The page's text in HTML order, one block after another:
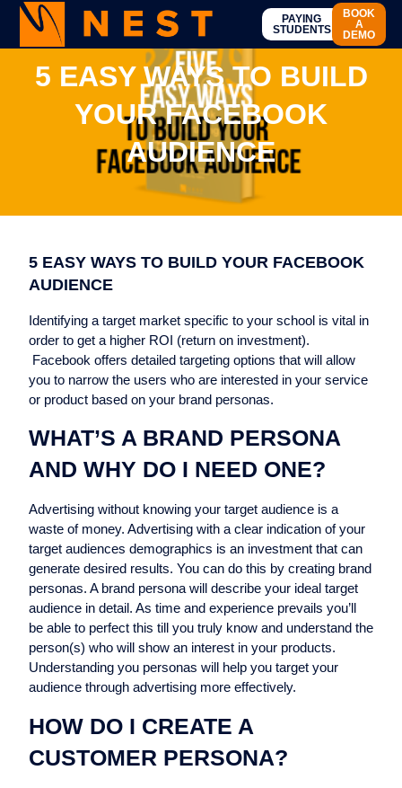
PAYING
STUDENTS
BOOK
A
DEMO
5 EASY WAYS TO BUILD
YOUR FACEBOOK
AUDIENCE
5 EASY WAYS TO BUILD YOUR FACEBOOK
AUDIENCE
Identifying a target market specific to your school is vital in
order to get a higher ROI (return on investment).
Facebook offers detailed targeting options that will allow
you to narrow the users who are interested in your service
or product based on your brand personas.
WHAT’S A BRAND PERSONA
AND WHY DO I NEED ONE?
Advertising without knowing your target audience is a
waste of money. Advertising with a clear indication of your
target audiences demographics is an investment that can
generate desired results. You can do this by creating brand
personas. A brand persona will describe your ideal target
audience in detail. As time and experience prevails you’ll
be able to perfect this till you truly know and understand the
person(s) who will show an interest in your products.
Understanding you personas will help you target your
audience through advertising more effectively.
HOW DO I CREATE A
CUSTOMER PERSONA?